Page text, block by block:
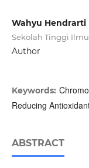
Wahyu Hendrarti
Sekolah Tinggi
Author
Keywords:
Reducing
ABSTRACT